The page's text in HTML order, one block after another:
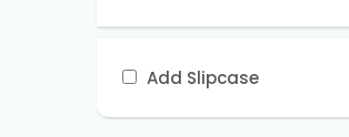
Add Slipcase